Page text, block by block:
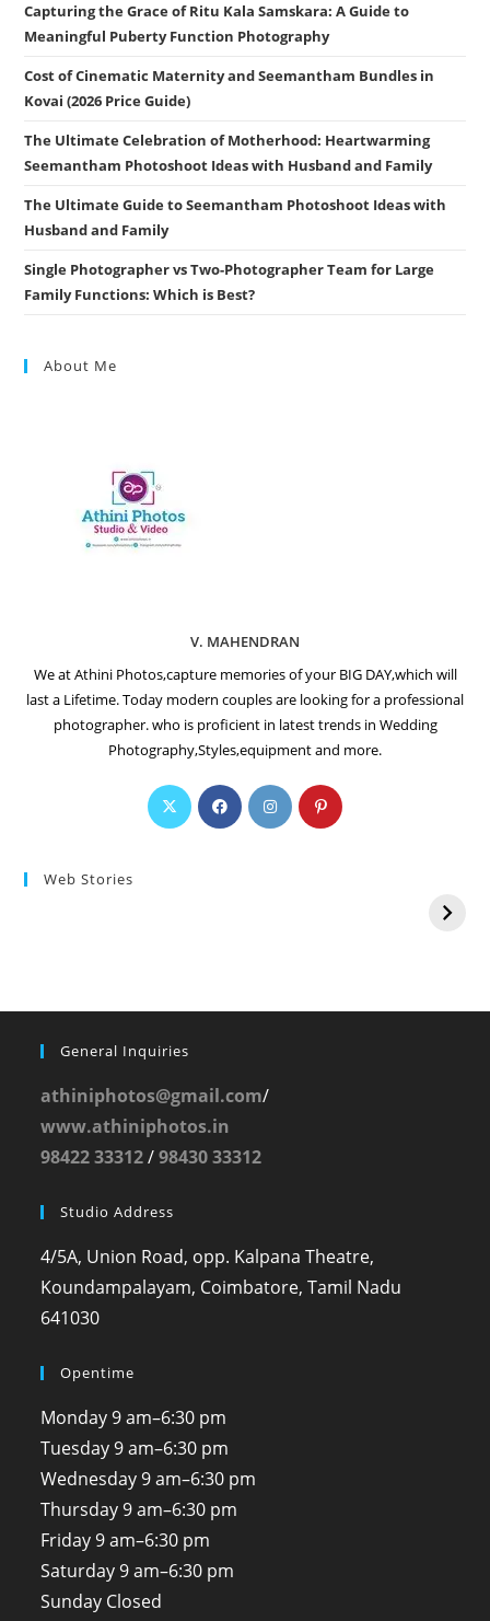
Capturing the Grace of Ritu Kala Samskara: A Guide to
Meaningful Puberty Function Photography
Cost of Cinematic Maternity and Seemantham Bundles in
Kovai (2026 Price Guide)
The Ultimate Celebration of Motherhood: Heartwarming
Seemantham Photoshoot Ideas with Husband and Family
The Ultimate Guide to Seemantham Photoshoot Ideas with
Husband and Family
Single Photographer vs Two-Photographer Team for Large
Family Functions: Which is Best?
About Me
V. MAHENDRAN
We at Athini Photos,capture memories of your BIG DAY,which will
last a Lifetime. Today modern couples are looking for a professional
photographer. who is proficient in latest trends in Wedding
Photography,Styles,equipment and more.
Web Stories
General Inquiries
athiniphotos@gmail.com/
www.athiniphotos.in
98422 33312/98430 33312
Studio Address
4/5A, Union Road, opp. Kalpana Theatre,
Koundampalayam, Coimbatore, Tamil Nadu
641030
Opentime
Monday 9 am–6:30 pm
Tuesday 9 am–6:30 pm
Wednesday 9 am–6:30 pm
Thursday 9 am–6:30 pm
Friday 9 am–6:30 pm
Saturday 9 am–6:30 pm
Sunday Closed